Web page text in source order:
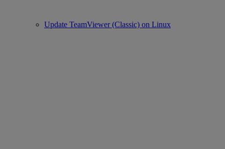
Update TeamViewer (Classic) on Linux